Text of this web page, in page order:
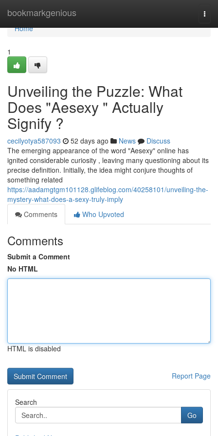
bookmarkgenious
Home
Home
1
Unveiling the Puzzle: What
Does "Aesexy " Actually
Signify ?
cecilyotya587093 52 days ago News
Discuss
The emerging appearance of the word "Aesexy" online has
ignited considerable curiosity , leaving many questioning about its
precise definition. Initially, the idea might conjure thoughts of
something related
https://aadamgtgm101128.glifeblog.com/40258101/unveiling-the-
mystery-what-does-a-sexy-truly-imply
Comments
Who Upvoted
Comments
Submit a Comment
No HTML
HTML is disabled
Report Page
Search
Go